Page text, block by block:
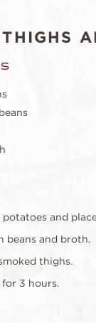
potatoes and
beans and broth.
thighs.
3 hours.